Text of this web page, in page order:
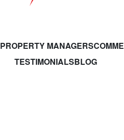
PROPERTY MANAGERS
TESTIMONIALSBLOG